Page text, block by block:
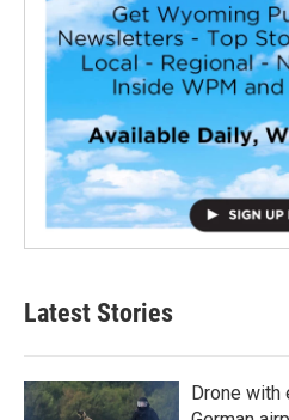
Latest Stories
Drone with